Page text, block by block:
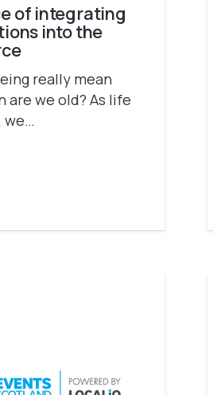
of integrating
into the
really mean
are we old? As life
we…